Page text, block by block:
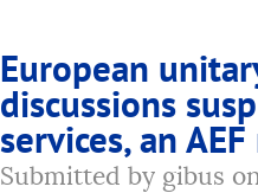
European
discussions
services, an
Submitted by gibus